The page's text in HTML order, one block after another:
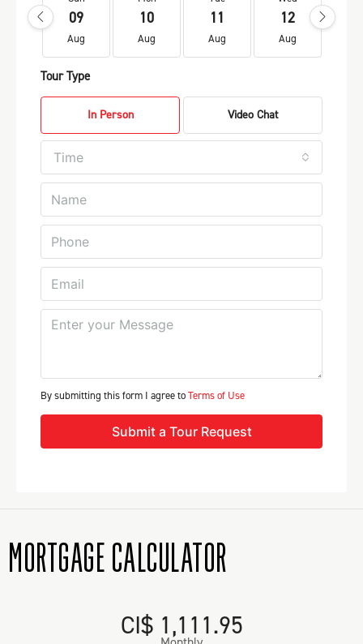
09
Aug
10
Aug
11
Aug
12
Aug
Tour Type
In Person Video Chat
Time
By submitting this form I agree toTerms of Use
Submit a Tour Request
MORTGAGE CALCULATOR
CI$ 1,111.95